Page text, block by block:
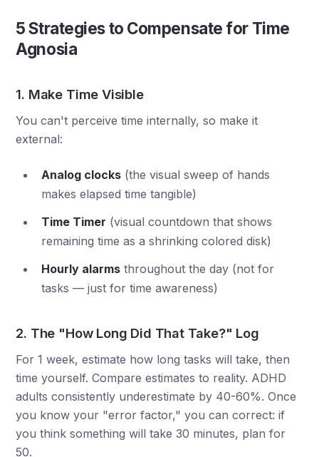
5 Strategies to Compensate for Time
Agnosia
1. Make Time Visible
You can't perceive time internally, so make it
external:
Analog clocks (the visual sweep of hands
makes elapsed time tangible)
Time Timer (visual countdown that shows
remaining time as a shrinking colored disk)
Hourly alarms throughout the day (not for
tasks — just for time awareness)
2. The "How Long Did That Take?" Log
For 1 week, estimate how long tasks will take, then
time yourself. Compare estimates to reality. ADHD
adults consistently underestimate by 40-60%. Once
you know your "error factor," you can correct: if
you think something will take 30 minutes, plan for
50.